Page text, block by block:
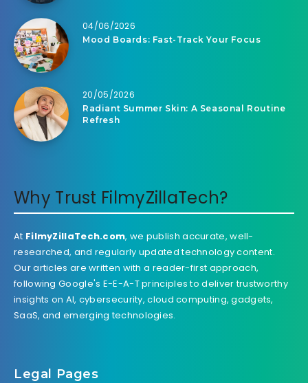
04/06/2026
Mood Boards: Fast-Track Your Focus
20/05/2026
Radiant Summer Skin: A Seasonal Routine
Refresh
Why Trust FilmyZillaTech?
At FilmyZillaTech.com, we publish accurate, well-
researched, and regularly updated technology content.
Our articles are written with a reader-first approach,
following Google's E-E-A-T principles to deliver trustworthy
insights on AI, cybersecurity, cloud computing, gadgets,
SaaS, and emerging technologies.
Legal Pages